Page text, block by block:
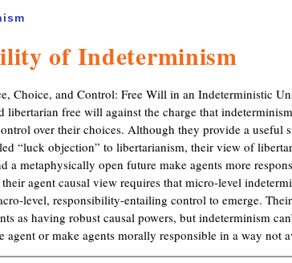
of Indeterminism
Choice, and Control: Free Will in an Indeterministic
libertarian free will against the charge that
over their choices. Although they provide a useful
“luck objection” to libertarianism, their view of
a metaphysically open future make agents more
agent causal view requires that micro-level
level, responsibility-entailing control to emerge.
as having robust causal powers, but indeterminism
agent or make agents morally responsible in a way not